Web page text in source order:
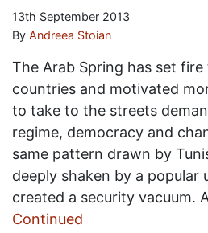
13th September 2013
By Andreea Stoian
The Arab Spring has set
countries and motivated
to take to the streets
regime, democracy and
same pattern drawn by
deeply shaken by a popular
created a security vacuum.
Continued